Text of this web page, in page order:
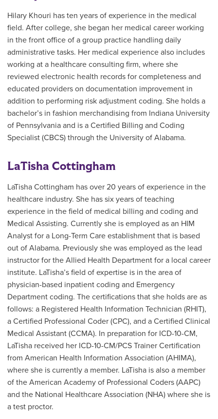
Hilary Khouri has ten years of experience in the medical
field. After college, she began her medical career working
in the front office of a group practice handling daily
administrative tasks. Her medical experience also includes
working at a healthcare consulting firm, where she
reviewed electronic health records for completeness and
educated providers on documentation improvement in
addition to performing risk adjustment coding. She holds a
bachelor’s in fashion merchandising from Indiana University
of Pennsylvania and is a Certified Billing and Coding
Specialist (CBCS) through the University of Alabama.
LaTisha Cottingham
LaTisha Cottingham has over 20 years of experience in the
healthcare industry. She has six years of teaching
experience in the field of medical billing and coding and
Medical Assisting. Currently she is employed as an HIM
Analyst for a Long-Term Care establishment that is based
out of Alabama. Previously she was employed as the lead
instructor for the Allied Health Department for a local career
institute. LaTisha’s field of expertise is in the area of
physician-based inpatient coding and Emergency
Department coding. The certifications that she holds are as
follows: a Registered Health Information Technician (RHIT),
a Certified Professional Coder (CPC), and a Certified Clinical
Medical Assistant (CCMA). In preparation for ICD-10-CM,
LaTisha received her ICD-10-CM/PCS Trainer Certification
from American Health Information Association (AHIMA),
where she is currently a member. LaTisha is also a member
of the American Academy of Professional Coders (AAPC)
and the National Healthcare Association (NHA) where she is
a test proctor.